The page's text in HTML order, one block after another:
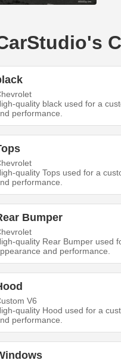
quality black used for a
performance.
quality Tops used for a
performance.
Bumper
quality Rear Bumper used
and performance.
V6
quality Hood used for a
performance.